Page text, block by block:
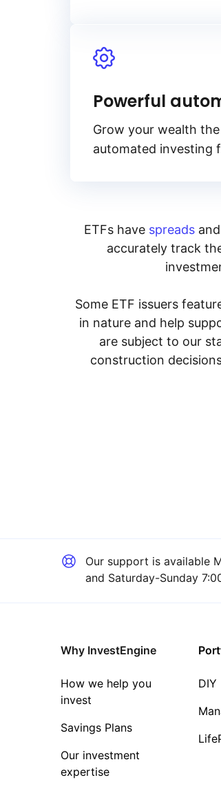
Powerful
Grow your wealth
automated investing
ETFs have spreadsand
accurately track
Some ETF issuers
in nature and help
are subject to our
construction
Our support is available
and Saturday-Sunday
Why InvestEngine
How we help you
invest
Savings Plans
Our investment
expertise
DIY